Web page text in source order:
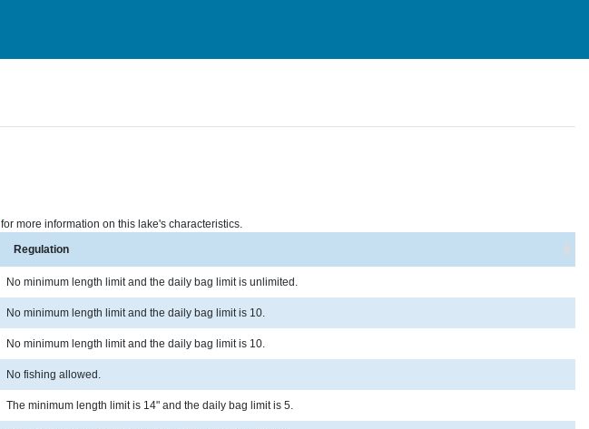
for more information on this lake's characteristics.
Regulation
No minimum length limit and the daily bag limit is unlimited.
No minimum length limit and the daily bag limit is 10.
No minimum length limit and the daily bag limit is 10.
No fishing allowed.
The minimum length limit is 14" and the daily bag limit is 5.